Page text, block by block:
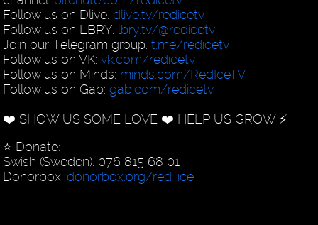
Follow us on Dlive:dlive.tv/redicetv
Follow us on LBRY: lbry.tv/@redicetv
Join our Telegram group:t.me/redicetv
Follow us on VK:vk.com/redicetv
Follow us on Minds: minds.com/RedIceTV
Follow us on Gab:gab.com/redicetv
❤️ SHOW US SOME LOVE ❤️ HELP US GROW ⚡️
⭐️ Donate:
Swish (Sweden): 076 815 68 01
Donorbox:donorbox.org/red-ice